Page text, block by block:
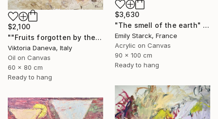
$3,630
"The smell of the earth" Painting
Emily Starck, France
Acrylic on Canvas
90 x 100 cm
Ready to hang
$2,100
""Fruits forgotten by the Sun"" Painting
Viktoria Daneva, Italy
Oil on Canvas
60 x 80 cm
Ready to hang